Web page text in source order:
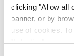
clicking "Allow all
banner, or by
use of cookies.
"I decline".
Don't have